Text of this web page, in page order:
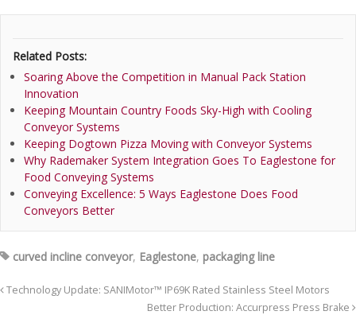
Related Posts:
Soaring Above the Competition in Manual Pack Station
Innovation
Keeping Mountain Country Foods Sky-High with Cooling
Conveyor Systems
Keeping Dogtown Pizza Moving with Conveyor Systems
Why Rademaker System Integration Goes To Eaglestone for
Food Conveying Systems
Conveying Excellence: 5 Ways Eaglestone Does Food
Conveyors Better
curved incline conveyor, Eaglestone, packaging line
Technology Update: SANIMotor™ IP69K Rated Stainless Steel Motors
Better Production: Accurpress Press Brake